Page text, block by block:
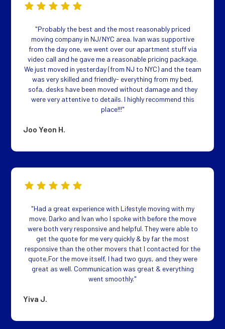
"Probably the best and the most reasonably priced
moving company in NJ/NYC area. Ivan was supportive
from the day one, we went over our apartment stuff via
video call and he gave me a reasonable pricing package.
We just moved in yesterday (from NJ to NYC) and the team
was very skilled and friendly- everything from my bed,
sofa, desks have been moved without damage and they
were very attentive to details. I highly recommend this
place!!!"
Joo Yeon H.
"Had a great experience with Lifestyle moving with my
move. Darko and Ivan who I spoke with before the move
were both very responsive and helpful. They were able to
get the quote for me very quickly & by far the most
responsive than the other movers that I contacted for the
quote,For the move itself, I had two guys, and they were
great as well. Communication was great & everything
went smoothly."
Yiva J.